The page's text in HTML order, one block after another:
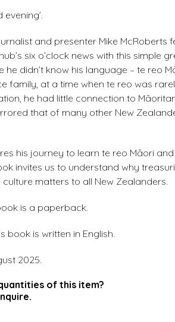
evening’.
and presenter Mike McRoberts
six o’clock news with this simple
he didn’t know his language – te reo
family, at a time when te reo was
he had little connection to
that of many other New
his journey to learn te reo Māori
invites us to understand why
matters to all New Zealanders.
is a paperback.
book is written in English.
2025.
of this item?